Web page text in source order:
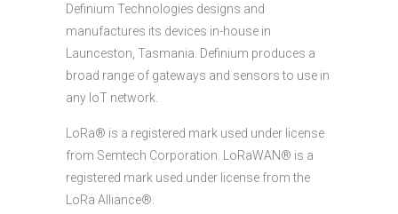
Definium Technologies designs and
manufactures its devices in-house in
Launceston, Tasmania. Definium produces a
broad range of gateways and sensors to use in
any IoT network.
LoRa® is a registered mark used under license
from Semtech Corporation. LoRaWAN® is a
registered mark used under license from the
LoRa Alliance®.